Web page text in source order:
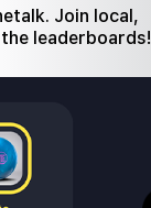
Join local,
leaderboards!